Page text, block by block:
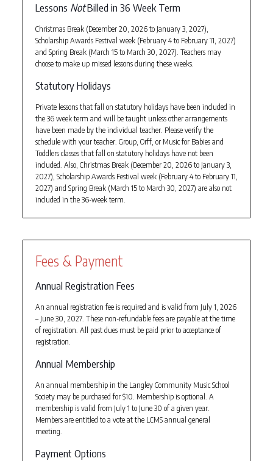
Lessons NotBilled in 36 Week Term
Christmas Break (December 20, 2026 to January 3, 2027),
Scholarship Awards Festival week (February 4 to February 11, 2027)
and Spring Break (March 15 to March 30, 2027). Teachers may
choose to make up missed lessons during these weeks.
Statutory Holidays
Private lessons that fall on statutory holidays have been included in
the 36 week term and will be taught unless other arrangements
have been made by the individual teacher. Please verify the
schedule with your teacher. Group, Orff, or Music for Babies and
Toddlers classes that fall on statutory holidays have not been
included. Also, Christmas Break (December 20, 2026 to January 3,
2027), Scholarship Awards Festival week (February 4 to February 11,
2027) and Spring Break (March 15 to March 30, 2027) are also not
included in the 36-week term.
Fees & Payment
Annual Registration Fees
An annual registration fee is required and is valid from July 1, 2026
– June 30, 2027. These non-refundable fees are payable at the time
of registration. All past dues must be paid prior to acceptance of
registration.
Annual Membership
An annual membership in the Langley Community Music School
Society may be purchased for $10. Membership is optional. A
membership is valid from July 1 to June 30 of a given year.
Members are entitled to a vote at the LCMS annual general
meeting.
Payment Options